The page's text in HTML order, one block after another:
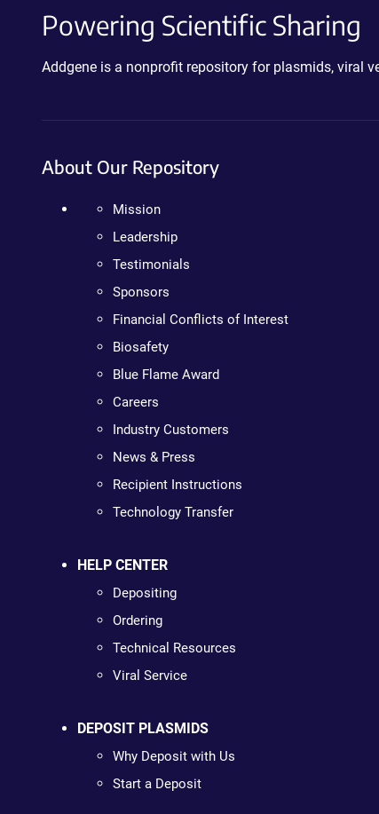
Powering Scientific Sharing
Addgene is a nonprofit repository for plasmids, viral
About Our Repository
Mission
Leadership
Testimonials
Sponsors
Financial Conflicts of Interest
Biosafety
Blue Flame Award
Careers
Industry Customers
News & Press
Recipient Instructions
Technology Transfer
HELP CENTER
Depositing
Ordering
Technical Resources
Viral Service
DEPOSIT PLASMIDS
Why Deposit with Us
Start a Deposit